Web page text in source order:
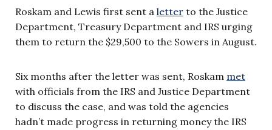
Roskam and Lewis first sent a letter to the Justice
Department, Treasury Department and IRS urging
them to return the $29,500 to the Sowers in August.
Six months after the letter was sent, Roskam met
with officials from the IRS and Justice Department
to discuss the case, and was told the agencies
hadn’t made progress in returning money the IRS